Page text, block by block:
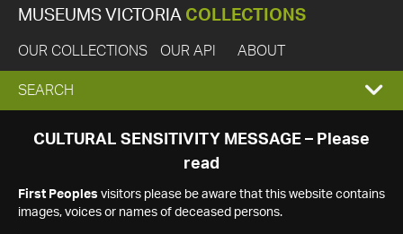
MUSEUMS VICTORIA COLLECTIONS
OUR COLLECTIONS OUR API ABOUT
EXPAND
SEARCH
SEARCH
CULTURAL SENSITIVITY MESSAGE – Please
read
First Peoples visitors please be aware that this website contains
images, voices or names of deceased persons.